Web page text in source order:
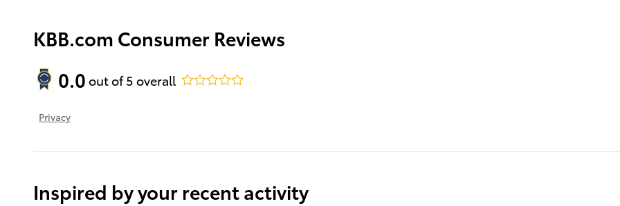
KBB.com Consumer Reviews
0.0 out of5 overall
Privacy
Inspired by your recent activity